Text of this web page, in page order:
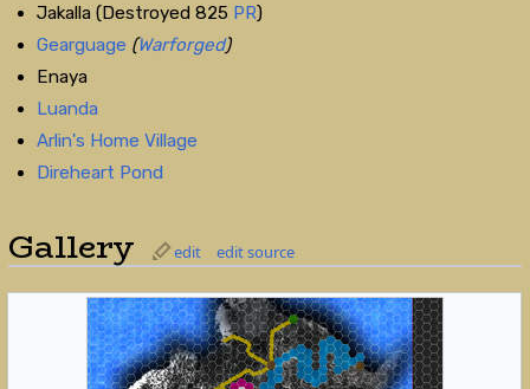
Jakalla (Destroyed 825 PR)
Gearguage (Warforged)
Enaya
Luanda
Arlin's Home Village
Direheart Pond
Gallery edit edit source